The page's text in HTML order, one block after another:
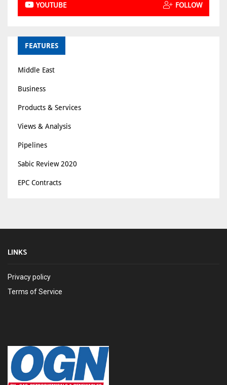
YOUTUBE FOLLOW
FEATURES
Middle East
Business
Products & Services
Views & Analysis
Pipelines
Sabic Review 2020
EPC Contracts
LINKS
Privacy policy
Terms of Service